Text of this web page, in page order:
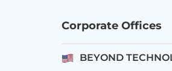
Corporate Offices
BEYOND